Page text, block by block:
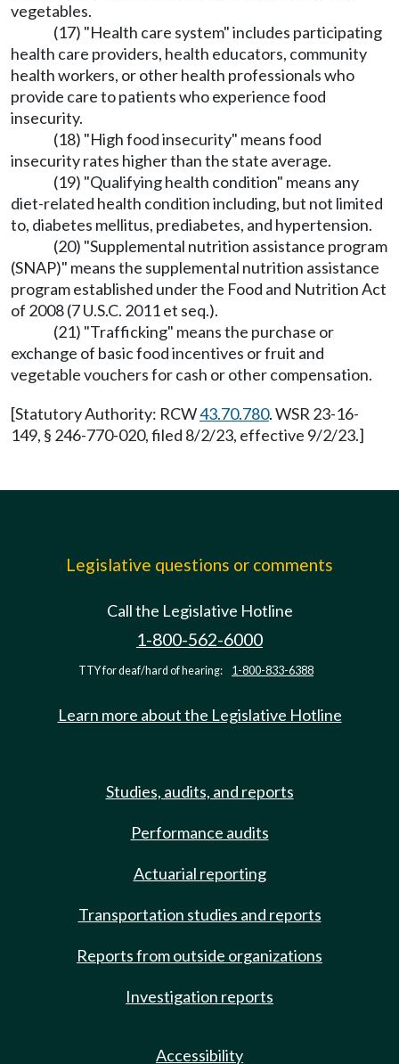
vegetables.
(17) "Health care system" includes participating
health care providers, health educators, community
health workers, or other health professionals who
provide care to patients who experience food
insecurity.
(18) "High food insecurity" means food
insecurity rates higher than the state average.
(19) "Qualifying health condition" means any
diet-related health condition including, but not limited
to, diabetes mellitus, prediabetes, and hypertension.
(20) "Supplemental nutrition assistance program
(SNAP)" means the supplemental nutrition assistance
program established under the Food and Nutrition Act
of 2008 (7 U.S.C. 2011 et seq.).
(21) "Trafficking" means the purchase or
exchange of basic food incentives or fruit and
vegetable vouchers for cash or other compensation.
[Statutory Authority: RCW43.70.780. WSR 23-16-
149, § 246-770-020, filed 8/2/23, effective 9/2/23.]
Legislative questions or comments
Call the Legislative Hotline
1-800-562-6000
TTY for deaf/hard of hearing: 1-800-833-6388
Learn more about the Legislative Hotline
Studies, audits, and reports
Performance audits
Actuarial reporting
Transportation studies and reports
Reports from outside organizations
Investigation reports
Accessibility